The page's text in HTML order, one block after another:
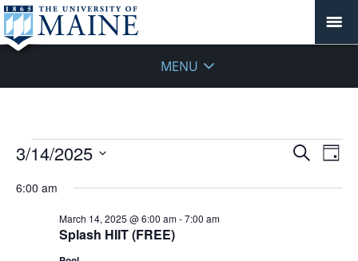
MENU
Events
March
Events
and
Search
Day
3/14/2025
date.
6:00 am
Splash HIIT (FREE)
March 14, 2025 @ 6:00 am-7:00 am